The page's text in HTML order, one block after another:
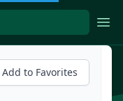
Add to Favorites